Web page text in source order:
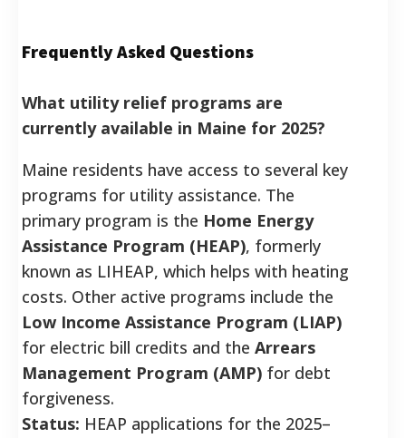
Frequently Asked Questions
What utility relief programs are
currently available in Maine for 2025?
Maine residents have access to several key
programs for utility assistance. The
primary program is the Home Energy
Assistance Program (HEAP), formerly
known as LIHEAP, which helps with heating
costs. Other active programs include the
Low Income Assistance Program (LIAP)
for electric bill credits and the Arrears
Management Program (AMP) for debt
forgiveness.
Status: HEAP applications for the 2025–